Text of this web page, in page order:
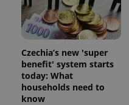
Czechia’s new 'super
benefit' system starts
today: What
households need to
know